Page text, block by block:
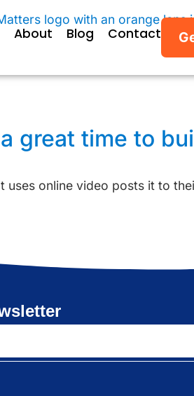
About Blog Contact
great time to
online video posts it to